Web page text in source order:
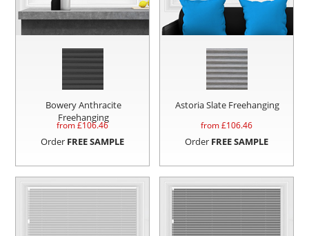
Bowery Anthracite
Freehanging
from £106.46
Order FREE SAMPLE
Astoria Slate Freehanging
from £106.46
Order FREE SAMPLE